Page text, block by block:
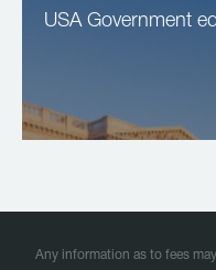
USA Government
Any information as to fees